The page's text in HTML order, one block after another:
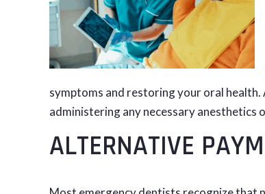
symptoms and restoring your oral
administering any necessary anesthetics
ALTERNATIVE